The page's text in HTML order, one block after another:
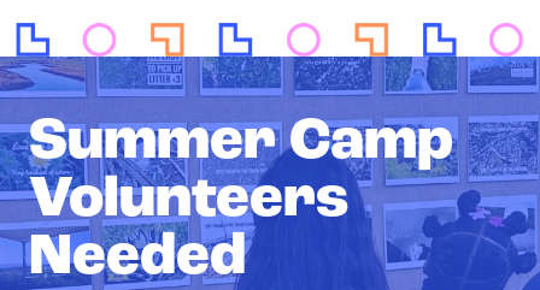
Summer Camp
Volunteers
Needed